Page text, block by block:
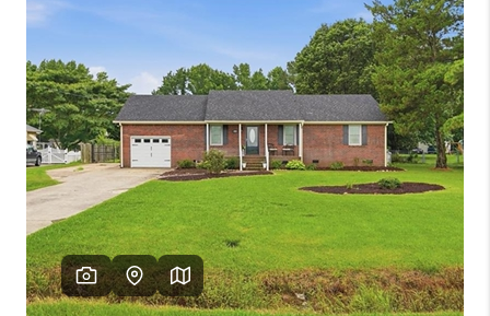
SELLING
WHO WE ARE
ABOUT PLACE
CONNECT
MILITARY BASES
TOP AREAS